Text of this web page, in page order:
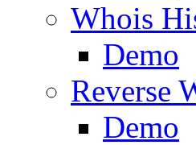
Whois
Demo
Reverse
Demo